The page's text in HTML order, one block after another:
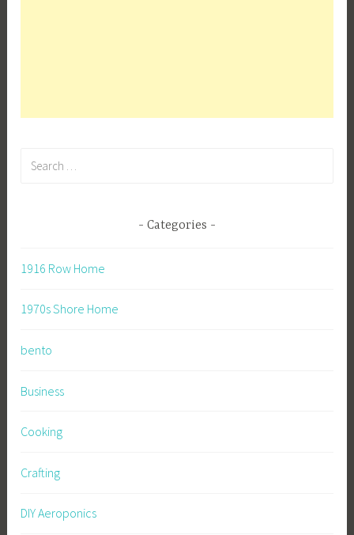
Categories
1916 Row Home
1970s Shore Home
bento
Business
Cooking
Crafting
DIY Aeroponics